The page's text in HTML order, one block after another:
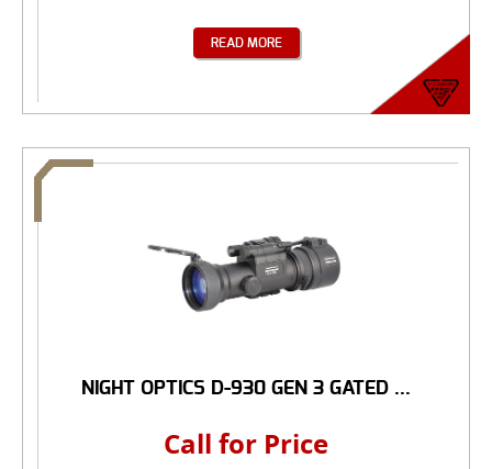
READ MORE
NIGHT OPTICS D-930 GEN 3 GATED ...
Call for Price